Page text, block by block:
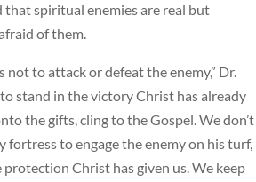
spiritual enemies are real but
of them.
not to attack or defeat the enemy,” Dr.
stand in the victory Christ has already
the gifts, cling to the Gospel. We don’t
fortress to engage the enemy on his turf,
Christ has given us. We keep